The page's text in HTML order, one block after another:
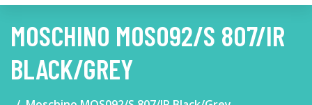
MOSCHINO MOS092/S 807/IR
BLACK/GREY